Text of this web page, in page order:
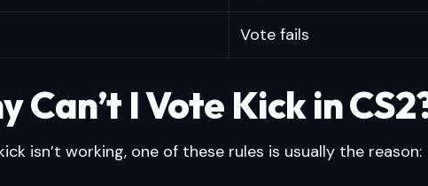
Vote fails
Can’t I Vote Kick in
isn’t working, one of these rules is usually the reason: